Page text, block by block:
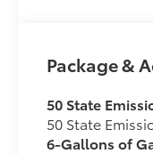
Package &
50 State
50 State
6-Gallons of